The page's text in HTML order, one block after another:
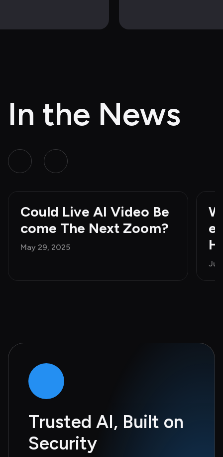
In the News
Could Live AI Video Be
come The Next Zoom?
May 29, 2025
e
Trusted AI, Built on
Security